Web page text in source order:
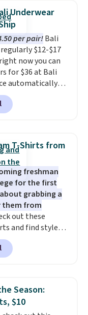
for extra mobility.
fabric has
plus a dual flex
reflective trim
Underwear
per pair!Bali
$12-$17
now you can
for $36 at Bali
automatically
per pair after
six styles to your
lowest price
yet, get free
logging into your
account,
in fees.
T-Shirts from
freshman
for the first
grabbing a
them from
out these
and find styles
at Fanatics.com.
of Wisconsin
It originally
That's the
ever seen.
available.
Season:
$10